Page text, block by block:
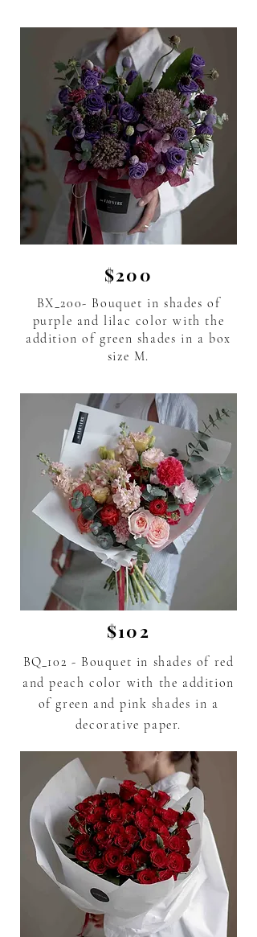
$200
BX_200- Bouquet in shades of
purple and lilac color with the
addition of green shades in a box
size M.
$102
BQ_102 - Bouquet in shades of red
and peach color with the addition
of green andpink shades in a
decorative paper.